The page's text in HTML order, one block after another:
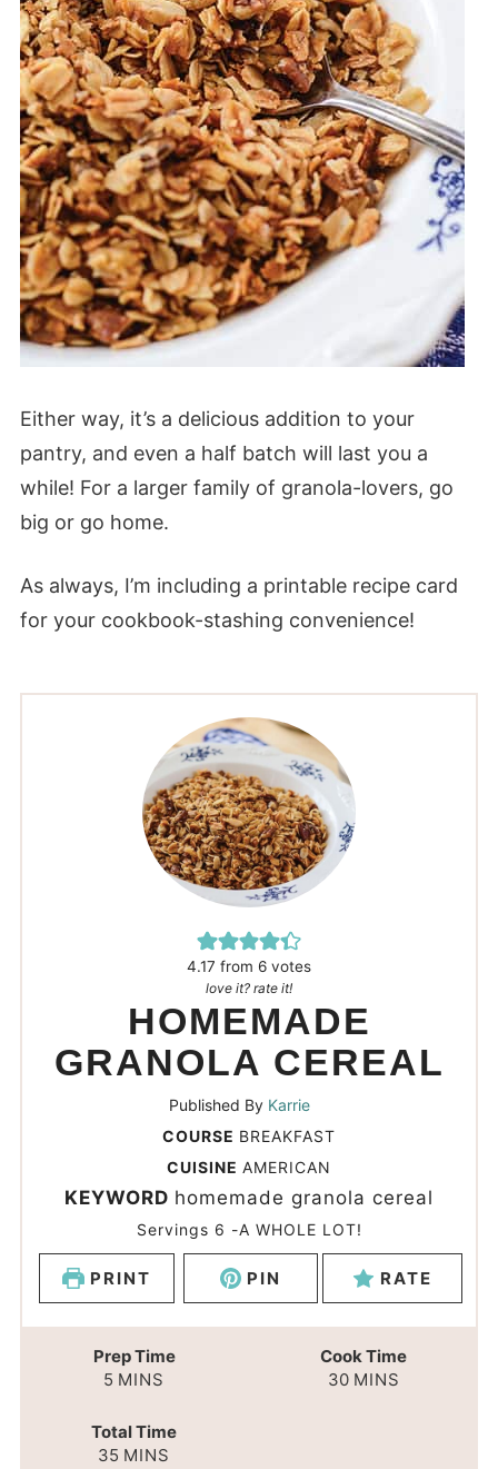
Either way, it’s a delicious addition to your
pantry, and even a half batch will last you a
while! For a larger family of granola-lovers, go
big or go home.
As always, I’m including a printable recipe card
for your cookbook-stashing convenience!
4.17 from 6 votes
love it? rate it!
HOMEMADE
GRANOLA CEREAL
Published By Karrie
COURSE BREAKFAST
CUISINE AMERICAN
KEYWORD homemade granola cereal
Servings 6 -A WHOLE LOT!
PRINT PIN RATE
Prep Time
5 MINS
Cook Time
30 MINS
Total Time
35 MINS